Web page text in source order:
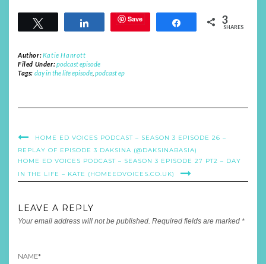
Share Save Share 3
SHARES
Author:Katie Hanrott
Filed Under:podcast episode
Tags: day in the life episode, podcast ep
HOME ED VOICES PODCAST – SEASON 3 EPISODE 26 –
REPLAY OF EPISODE 3 DAKSINA (@DAKSINABASIA)
HOME ED VOICES PODCAST – SEASON 3 EPISODE 27 PT2 – DAY
IN THE LIFE – KATE (HOMEEDVOICES.CO.UK)
LEAVE A REPLY
Your email address will not be published. Required fields are marked *
NAME*